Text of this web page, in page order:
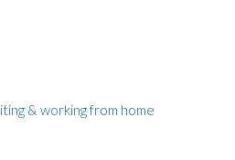
& working from home